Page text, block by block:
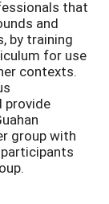
that
and
by training
for use
contexts.
provide
group with